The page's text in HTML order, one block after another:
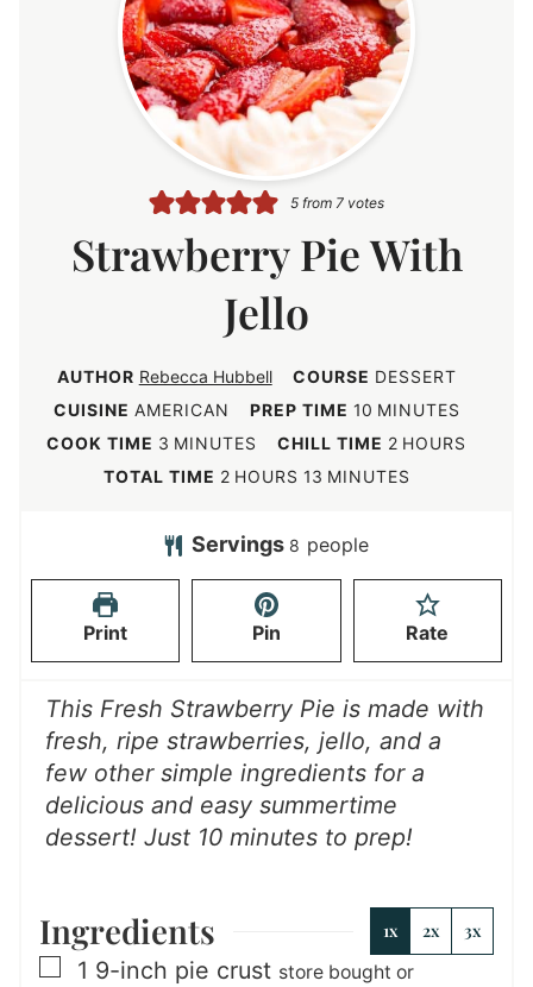
5from 7votes
Strawberry Pie With
Jello
AUTHOR Rebecca Hubbell COURSE DESSERT
CUISINE AMERICAN PREP TIME 10m
i
n
MINUTES
COOK TIME 3 m
i
u
MINUTES CHILL TIME 2h
o
HOURS
TOTAL TIME 2h
u
HOURS 13m
n
s
MINUTES
Servings 8 people
Print Pin Rate
This Fresh Strawberry Pie is made with
fresh, ripe strawberries, jello, and a
few other simple ingredients for a
delicious and easy summertime
dessert! Just 10 minutes to prep!
Ingredients 1x 2x 3x
▢
1 9-inch pie crust store bought or